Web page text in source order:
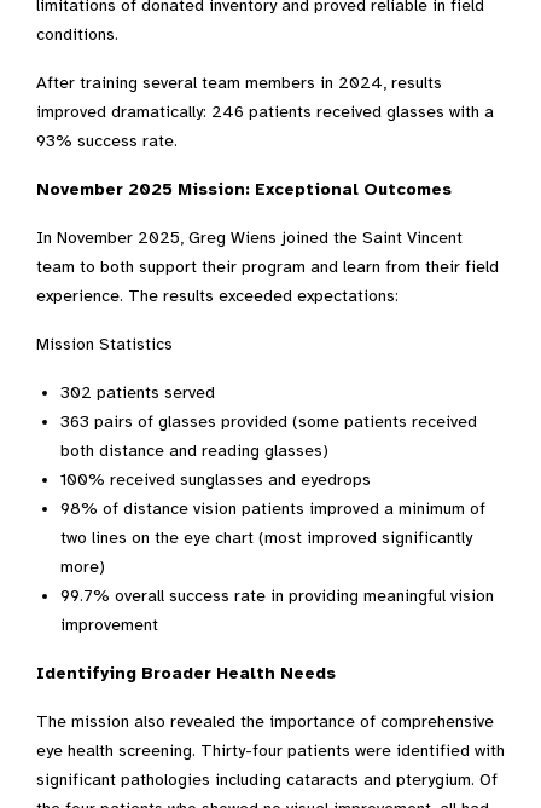
limitations of donated inventory and proved reliable in field
conditions.
After training several team members in 2024, results
improved dramatically: 246 patients received glasses with a
93% success rate.
November 2025 Mission: Exceptional Outcomes
In November 2025, Greg Wiens joined the Saint Vincent
team to both support their program and learn from their field
experience. The results exceeded expectations:
Mission Statistics
302 patients served
363 pairs of glasses provided (some patients received
both distance and reading glasses)
100% received sunglasses and eyedrops
98% of distance vision patients improved a minimum of
two lines on the eye chart (most improved significantly
more)
99.7% overall success rate in providing meaningful vision
improvement
Identifying Broader Health Needs
The mission also revealed the importance of comprehensive
eye health screening. Thirty-four patients were identified with
significant pathologies including cataracts and pterygium. Of